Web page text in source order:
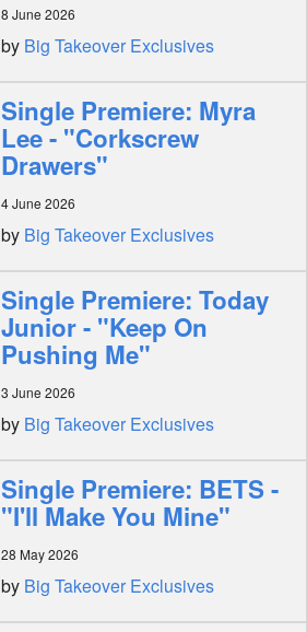
8 June 2026
by Big Takeover Exclusives
Single Premiere: Myra
Lee - "Corkscrew
Drawers"
4 June 2026
by Big Takeover Exclusives
Single Premiere: Today
Junior - "Keep On
Pushing Me"
3 June 2026
by Big Takeover Exclusives
Single Premiere: BETS -
"I'll Make You Mine"
28 May 2026
by Big Takeover Exclusives